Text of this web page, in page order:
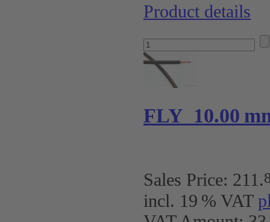
Product details
FLY 10.00
Sales Price: 211.
incl. 19 % VAT